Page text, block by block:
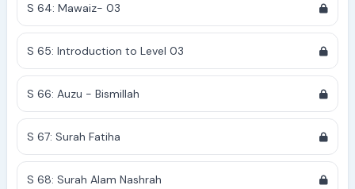
S 64: Mawaiz- 03
S 65: Introduction to Level 03
S 66: Auzu - Bismillah
S 67: Surah Fatiha
S 68: Surah Alam Nashrah